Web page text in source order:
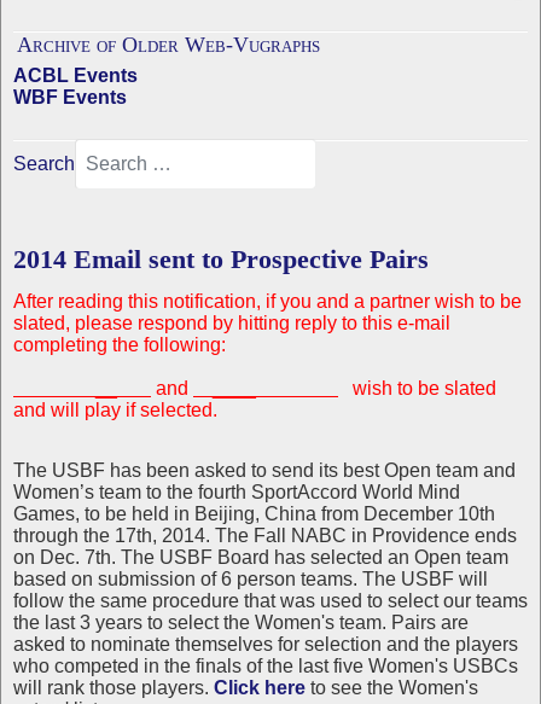
Archive of Older Web-Vugraphs
ACBL Events
WBF Events
Search
2014 Email sent to Prospective Pairs
After reading this notification, if you and a partner wish to be
slated, please respond by hitting reply to this e-mail
completing the following:
and
wish to be slated
and will play if selected.
The USBF has been asked to send its best Open team and
Women’s team to the fourth SportAccord World Mind
Games, to be held in Beijing, China from December 10th
through the 17th, 2014. The Fall NABC in Providence ends
on Dec. 7th. The USBF Board has selected an Open team
based on submission of 6 person teams. The USBF will
follow the same procedure that was used to select our teams
the last 3 years to select the Women's team. Pairs are
asked to nominate themselves for selection and the players
who competed in the finals of the last five Women's USBCs
will rank those players. Click here to see the Women's